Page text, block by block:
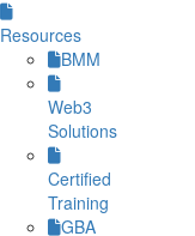
Resources
BMM
Web3
Solutions
Certified
Training
GBA